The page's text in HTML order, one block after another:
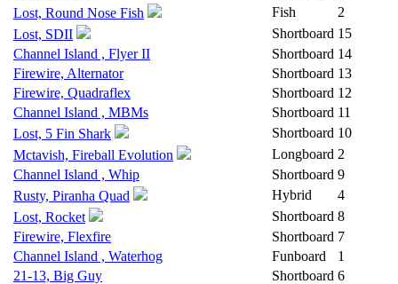
Lost, Round Nose Fish
Fish
2
Lost, SDII
Shortboard 15
Channel Island , Flyer II
Shortboard 14
Firewire, Alternator
Shortboard 13
Firewire, Quadraflex
Shortboard 12
Channel Island , MBMs
Shortboard 11
Lost, 5 Fin Shark
Shortboard 10
Mctavish, Fireball Evolution
Longboard 2
Channel Island , Whip
Shortboard 9
Rusty, Piranha Quad
Hybrid
4
Lost, Rocket
Shortboard 8
Firewire, Flexfire
Shortboard 7
Channel Island , Waterhog
Funboard
1
21-13, Big Guy
Shortboard 6